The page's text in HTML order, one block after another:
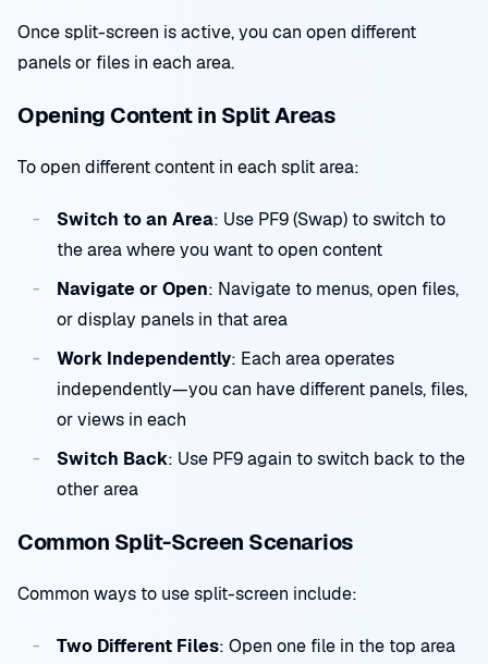
Once split-screen is active, you can open different
panels or files in each area.
Opening Content in Split Areas
To open different content in each split area:
Switch to an Area: Use PF9 (Swap) to switch to
the area where you want to open content
Navigate or Open: Navigate to menus, open files,
or display panels in that area
Work Independently: Each area operates
independently—you can have different panels, files,
or views in each
Switch Back: Use PF9 again to switch back to the
other area
Common Split-Screen Scenarios
Common ways to use split-screen include:
Two Different Files: Open one file in the top area